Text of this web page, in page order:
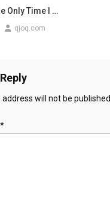
Only Time I …
qjoq.com
will not be published.
*